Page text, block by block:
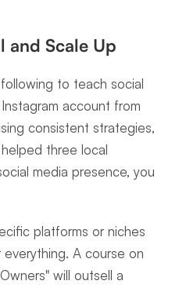
and Scale Up
to teach social
account from
consistent strategies,
three local
media presence, you
platforms or niches
A course on
will outsell a